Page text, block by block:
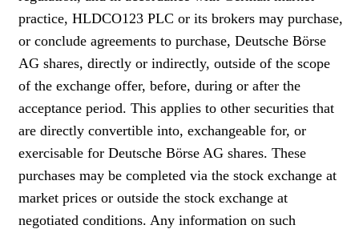
practice, HLDCO123 PLC or its brokers may purchase,
or conclude agreements to purchase, Deutsche Börse
AG shares, directly or indirectly, outside of the scope
of the exchange offer, before, during or after the
acceptance period. This applies to other securities that
are directly convertible into, exchangeable for, or
exercisable for Deutsche Börse AG shares. These
purchases may be completed via the stock exchange at
market prices or outside the stock exchange at
negotiated conditions. Any information on such